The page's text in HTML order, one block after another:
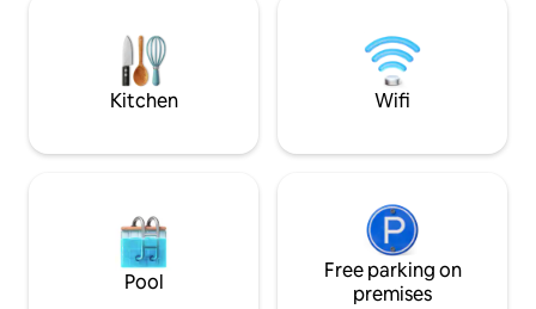
archipelago, located 560 km from
Mauritius Island. The villa is fully
spot, hiking,
diving and other
Kitchen Wifi
Pool
Free parking on
premises